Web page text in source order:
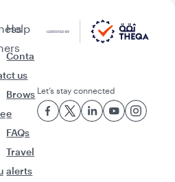
Help
Conta
ct us
Brows
e
FAQs
Travel
alerts
Let’s stay connected